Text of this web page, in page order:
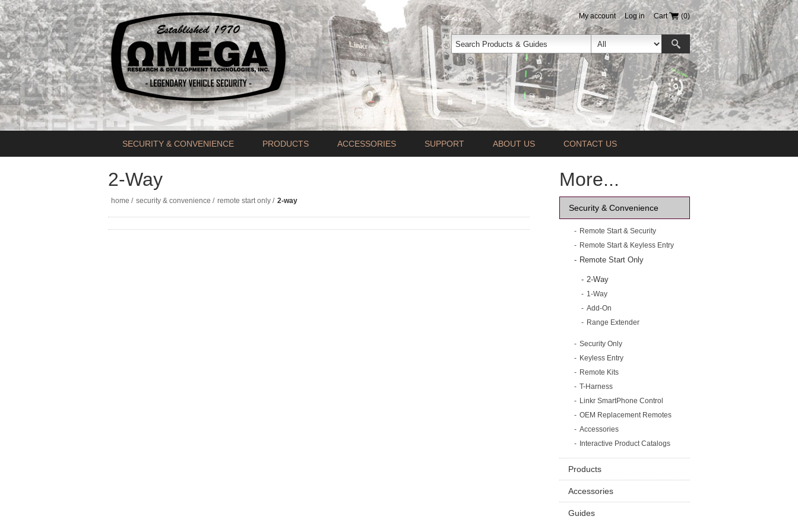
My account Log in Cart (0)
SECURITY & CONVENIENCE PRODUCTS ACCESSORIES SUPPORT ABOUT US CONTACT US
2-Way
home / security & convenience / remote start only / 2-way
More...
Security & Convenience
Remote Start & Security
Remote Start & Keyless Entry
Remote Start Only
2-Way
1-Way
Add-On
Range Extender
Security Only
Keyless Entry
Remote Kits
T-Harness
Linkr SmartPhone Control
OEM Replacement Remotes
Accessories
Interactive Product Catalogs
Products
Accessories
Guides